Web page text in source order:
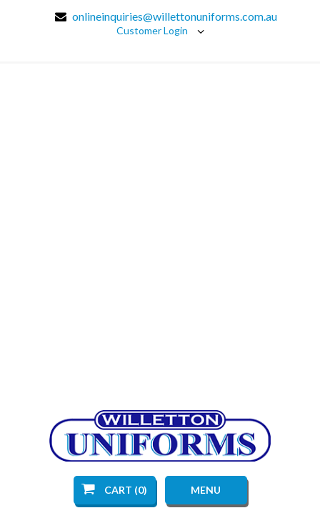
onlineinquiries@willettonuniforms.com.au
Customer Login
CART (0) MENU